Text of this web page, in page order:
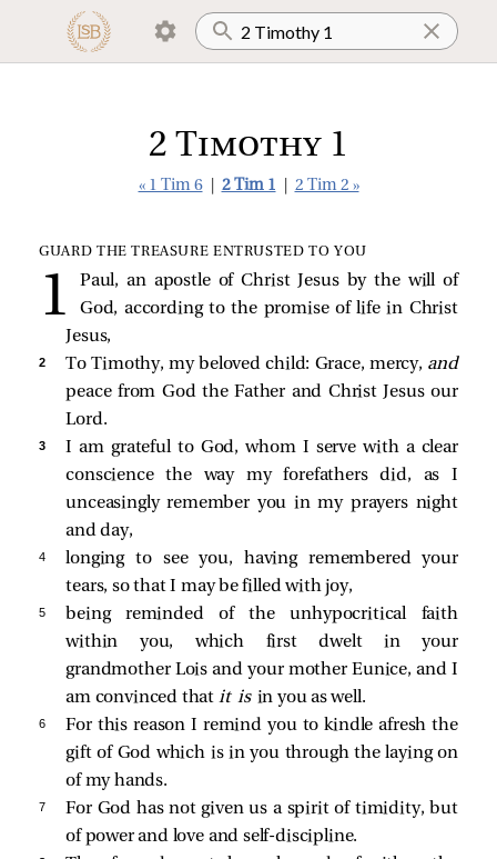
2 Timothy 1
« 1 Tim 6 2 Tim 1 2 Tim 2 »
GUARD THE TREASURE ENTRUSTED TO YOU
Paul, an apostle of Christ Jesus by the will of
God, according to the promise of life in Christ
Jesus,
2 To Timothy, my beloved child: Grace, mercy, and
peace from God the Father and Christ Jesus our
Lord.
3
I am grateful to God, whom I serve with a clear
conscience the way my forefathers did, as I
unceasingly remember you in my prayers night
and day,
4
longing to see you, having remembered your
tears, so that I may be filled with joy,
5
being reminded of the unhypocritical faith
within you, which first dwelt in your
grandmother Lois and your mother Eunice, and I
am convinced that it is in you as well.
6
For this reason I remind you to kindle afresh the
gift of God which is in you through the laying on
of my hands.
7
For God has not given us a spirit of timidity, but
of power and love and self-discipline.